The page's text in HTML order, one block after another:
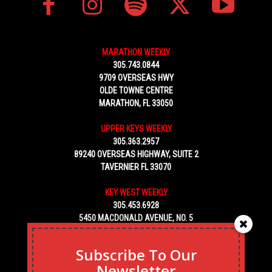
MARATHON WEEKLY
305.743.0844
9709 OVERSEAS HWY
OLDE TOWNE CENTRE
MARATHON, FL 33050
UPPER KEYS WEEKLY
305.363.2957
89240 OVERSEAS HIGHWAY, SUITE 2
TAVERNIER FL 33070
KEY WEST WEEKLY
305.453.6928
5450 MACDONALD AVENUE, NO. 5
KEY WEST, FL 33040
Subscribe To Our